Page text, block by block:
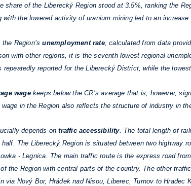
share of the Liberecký Region stood at 3.5%, ranking the
with the lowered activity of uranium mining led to an
the Region’sunemployment rate, calculated from data
with other regions, it is the seventh lowest regional
repeatedly reported for the Liberecký District, while the
wagekeeps below the CR’s average that is, however,
in the Region also reflects the structure of industry in
depends on traffic accessibility. The total length of
The Liberecký Region is situated between two highway
- Legnica. The main traffic route is the express road
the Region with central parts of the country. The other
via Nový Bor, Hrádek nad Nisou, Liberec, Turnov to